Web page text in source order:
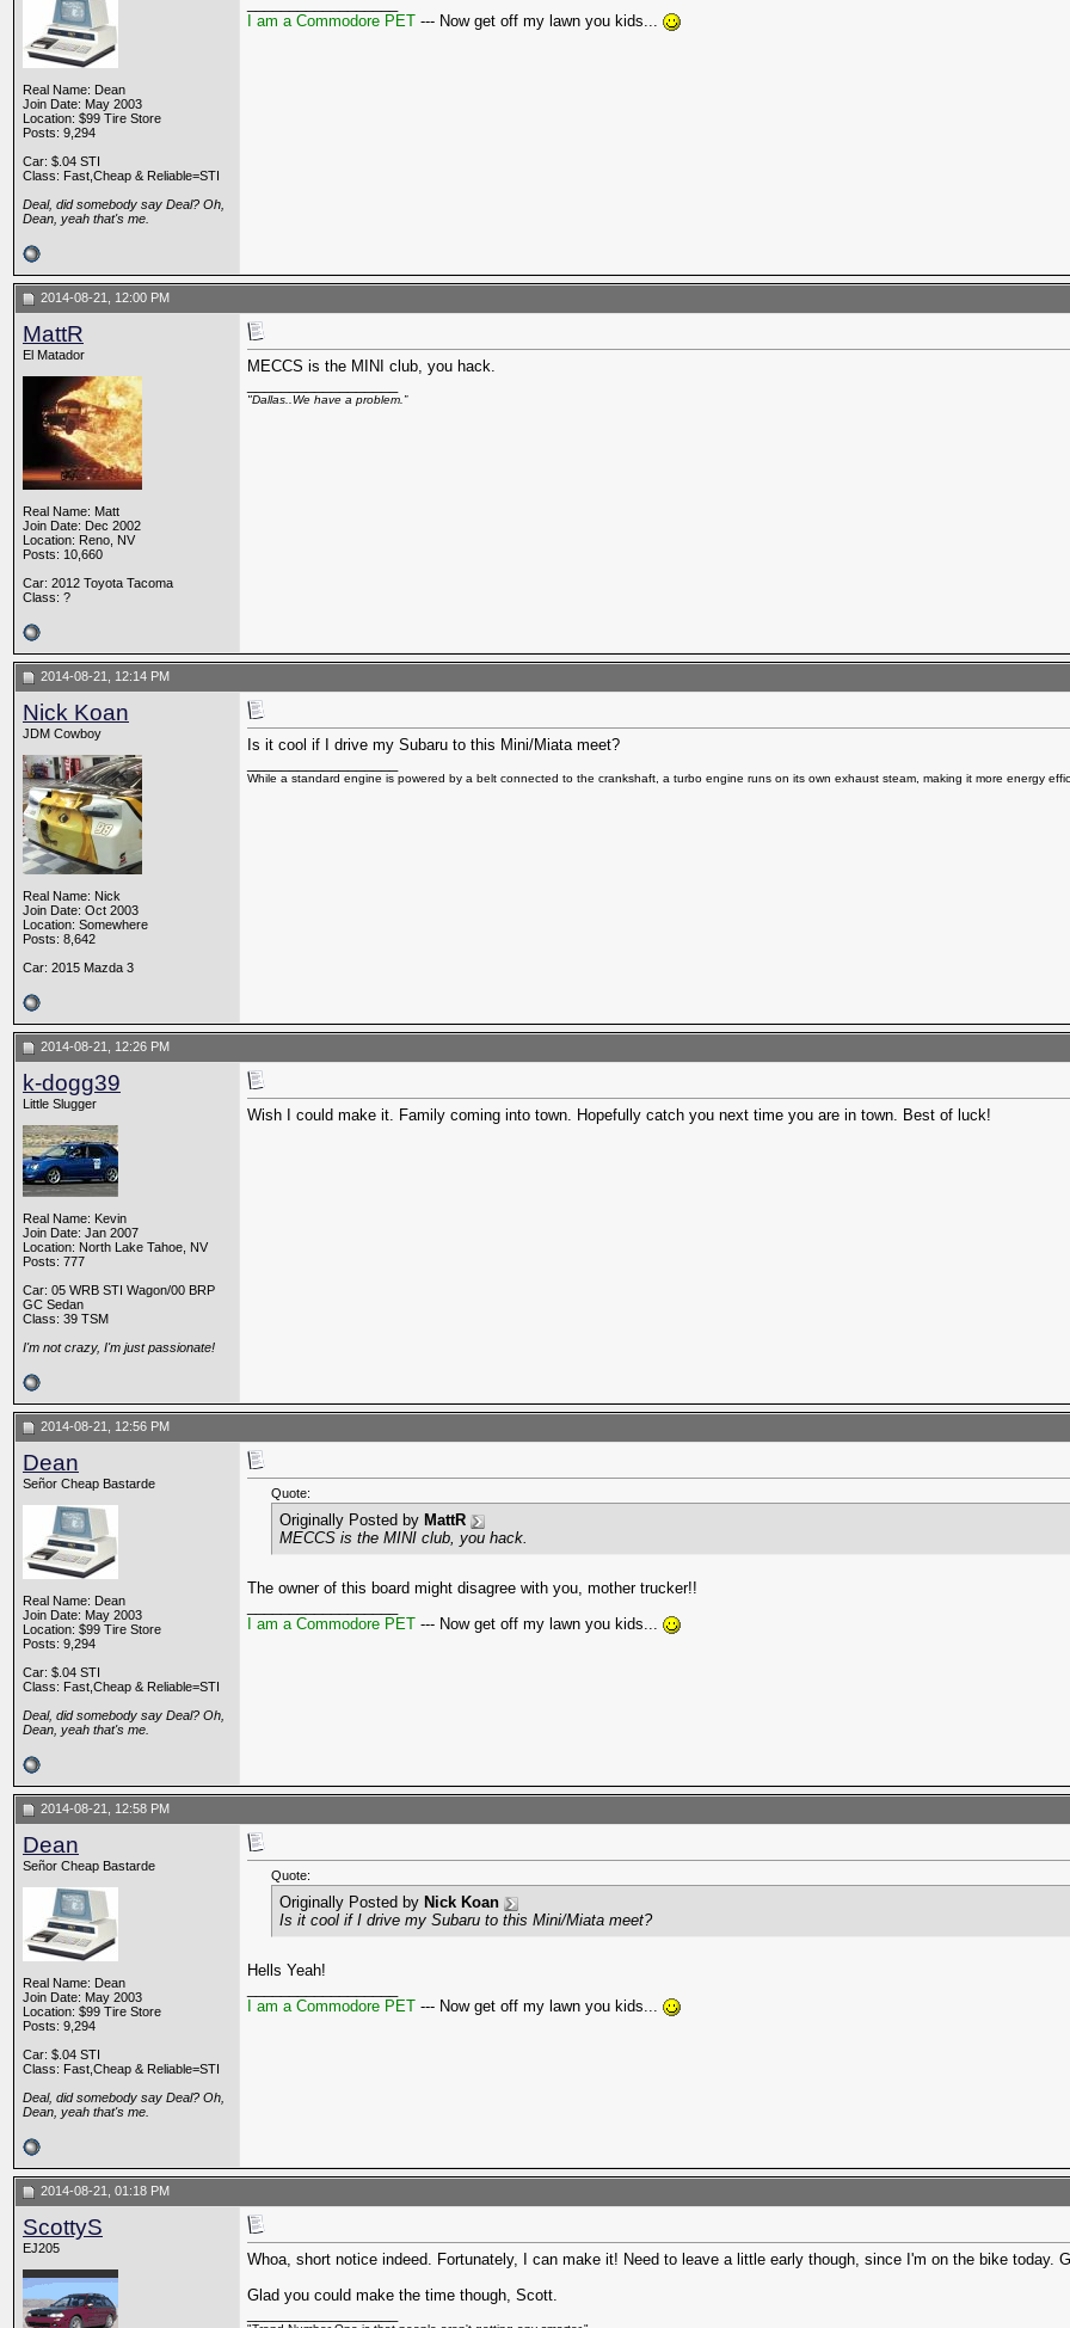
Real Name: Dean
Join Date: May 2003
Location: $99 Tire Store
Posts: 9,294
Car: $.04 STI
Class: Fast,Cheap & Reliable=STI
Deal, did somebody say Deal? Oh,
Dean, yeah that's me.
I am a Commodore PET --- Now get off my lawn you kids...
2014-08-21, 12:00 PM
MattR
El Matador
Real Name: Matt
Join Date: Dec 2002
Location: Reno, NV
Posts: 10,660
Car: 2012 Toyota Tacoma
Class: ?
MECCS is the MINI club, you hack.
"Dallas..We have a problem.”
2014-08-21, 12:14 PM
Nick Koan
JDM Cowboy
Real Name: Nick
Join Date: Oct 2003
Location: Somewhere
Posts: 8,642
Car: 2015 Mazda 3
Is it cool if I drive my Subaru to this Mini/Miata meet?
While a standard engine is powered by a belt connected to the crankshaft, a turbo engine runs on its own exhaust steam, making it more energy
2014-08-21, 12:26 PM
k-dogg39
Little Slugger
Real Name: Kevin
Join Date: Jan 2007
Location: North Lake Tahoe, NV
Posts: 777
Car: 05 WRB STI Wagon/00 BRP
GC Sedan
Class: 39 TSM
I'm not crazy, I'm just passionate!
Wish I could make it. Family coming into town. Hopefully catch you next time you are in town. Best of luck!
2014-08-21, 12:56 PM
Dean
Señor Cheap Bastarde
Real Name: Dean
Join Date: May 2003
Location: $99 Tire Store
Posts: 9,294
Car: $.04 STI
Class: Fast,Cheap & Reliable=STI
Deal, did somebody say Deal? Oh,
Dean, yeah that's me.
Quote:
Originally Posted by MattR
MECCS is the MINI club, you hack.
The owner of this board might disagree with you, mother trucker!!
I am a Commodore PET --- Now get off my lawn you kids...
2014-08-21, 12:58 PM
Dean
Señor Cheap Bastarde
Real Name: Dean
Join Date: May 2003
Location: $99 Tire Store
Posts: 9,294
Car: $.04 STI
Class: Fast,Cheap & Reliable=STI
Deal, did somebody say Deal? Oh,
Dean, yeah that's me.
Quote:
Originally Posted by Nick Koan
Is it cool if I drive my Subaru to this Mini/Miata meet?
Hells Yeah!
I am a Commodore PET --- Now get off my lawn you kids...
2014-08-21, 01:18 PM
ScottyS
EJ205
Whoa, short notice indeed. Fortunately, I can make it! Need to leave a little early though, since I'm on the bike today.
Glad you could make the time though, Scott.